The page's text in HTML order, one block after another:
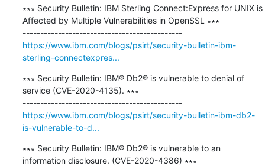
∗∗∗ Security Bulletin: IBM Sterling Connect:Express for UNIX is
Affected by Multiple Vulnerabilities in OpenSSL ∗∗∗
---------------------------------------------
https://www.ibm.com/blogs/psirt/security-bulletin-ibm-
sterling-connectexpres...
∗∗∗ Security Bulletin: IBM® Db2® is vulnerable to denial of
service (CVE-2020-4135). ∗∗∗
---------------------------------------------
https://www.ibm.com/blogs/psirt/security-bulletin-ibm-db2-
is-vulnerable-to-d...
∗∗∗ Security Bulletin: IBM® Db2® is vulnerable to an
information disclosure. (CVE-2020-4386) ∗∗∗